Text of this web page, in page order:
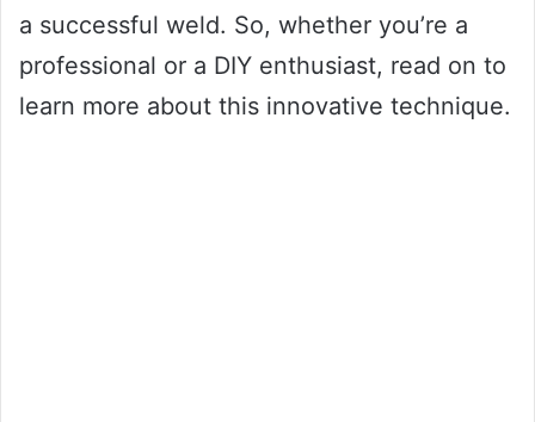
a successful weld. So, whether you’re a
professional or a DIY enthusiast, read on to
learn more about this innovative technique.